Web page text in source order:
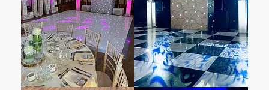
receptions, it boasts an outdoor balcony, a
private bar, and color-programmable lighting
that adapts to any wedding theme. Whether
you dream of an intimate gathering or a grand
celebration, Box End Park caters to your
vision.